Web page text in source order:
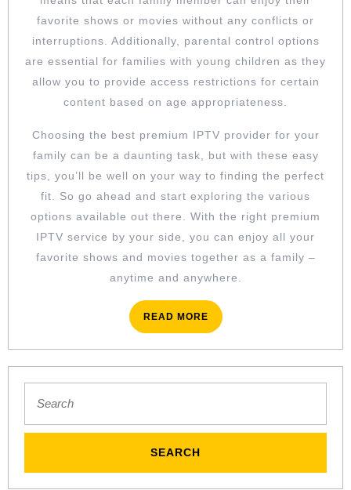
favorite shows or movies without any conflicts or
interruptions. Additionally, parental control options
are essential for families with young children as they
allow you to provide access restrictions for certain
content based on age appropriateness.
Choosing the best premium IPTV provider for your
family can be a daunting task, but with these easy
tips, you’ll be well on your way to finding the perfect
fit. So go ahead and start exploring the various
options available out there. With the right premium
IPTV service by your side, you can enjoy all your
favorite shows and movies together as a family –
anytime and anywhere.
READ MOREREAD
MORE
for: